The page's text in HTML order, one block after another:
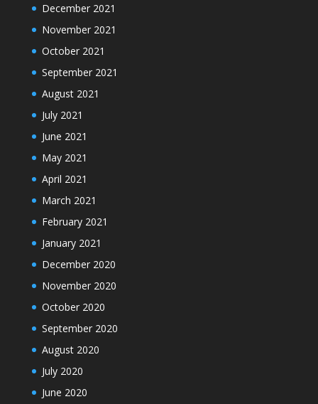
December 2021
November 2021
October 2021
September 2021
August 2021
July 2021
June 2021
May 2021
April 2021
March 2021
February 2021
January 2021
December 2020
November 2020
October 2020
September 2020
August 2020
July 2020
June 2020